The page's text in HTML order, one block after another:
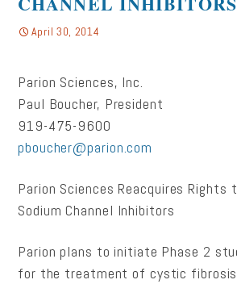
April 30, 2014
Parion Sciences, Inc.
Paul Boucher, President
919-475-9600
pboucher@parion.com
Parion Sciences Reacquires Rights
Sodium Channel Inhibitors
Parion plans to initiate Phase 2
for the treatment of cystic fibrosis